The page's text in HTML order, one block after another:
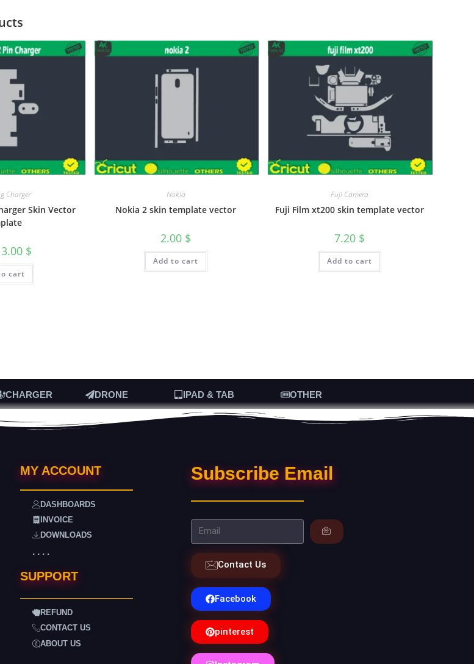
Charger
Skin Vector
3.00 $
cart
Nokia
Nokia 2 skin template vector
2.00 $
Add to cart
Fuji Camera
Fuji Film xt200 skin template vector
7.20 $
Add to cart
CHARGER DRONE IPAD & TAB OTHER
MY ACCOUNT
DASHBOARDS
INVOICE
DOWNLOADS
. . . .
SUPPORT
REFUND
CONTACT US
ABOUT US
Subscribe Email
Contact Us
Facebook
pinterest